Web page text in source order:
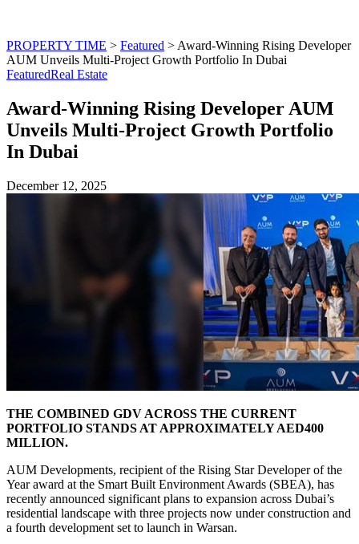
PROPERTY TIME > Featured > Award-Winning Rising Developer
AUM Unveils Multi-Project Growth Portfolio In Dubai
FeaturedReal Estate
Award-Winning Rising Developer AUM
Unveils Multi-Project Growth Portfolio
In Dubai
December 12, 2025
THE COMBINED GDV ACROSS THE CURRENT
PORTFOLIO STANDS AT APPROXIMATELY AED400
MILLION.
AUM Developments, recipient of the Rising Star Developer of the
Year award at the Smart Built Environment Awards (SBEA), has
recently announced significant plans to expansion across Dubai’s
residential landscape with three projects now under construction and
a fourth development set to launch in Warsan.